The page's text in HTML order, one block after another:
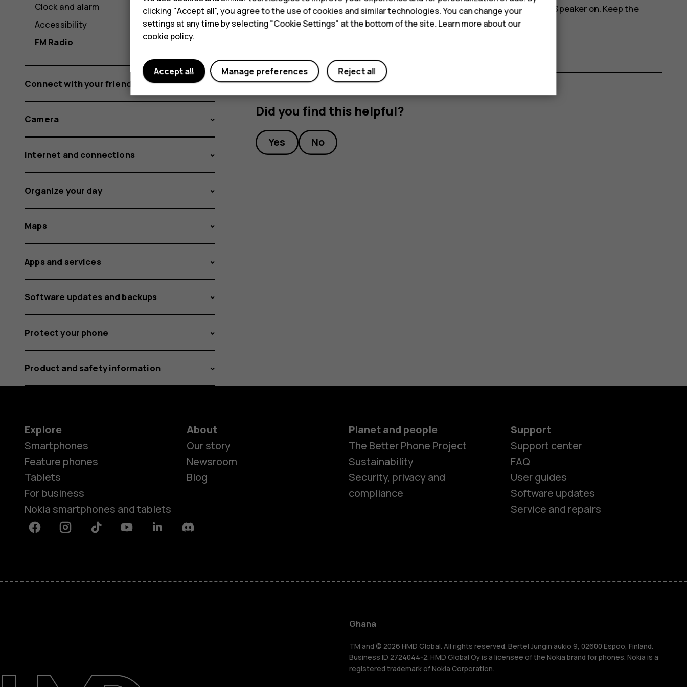
Smartphones
Feature phones
For business
Tip:To listen to a radio station using the phone's speakers, tap Speaker on. Keep the
headset connected.
Did you find this helpful?
Yes No
Clock and alarm
Accessibility
FM Radio
Connect with your friends and family
Camera
Internet and connections
Organize your day
Maps
Apps and services
Software updates and backups
Protect your phone
Product and safety information
Explore
Smartphones
Feature phones
Tablets
For business
Nokia smartphones and tablets
About
Our story
Newsroom
Blog
Planet and people
The Better Phone Project
Sustainability
Security, privacy and
compliance
Support
Support center
FAQ
User guides
Software updates
Service and repairs
FacebookInstagramTiktok YoutubeLinkedinDiscord
Ghana
TM and © 2026 HMD Global. All rights reserved. Bertel Jungin aukio 9, 02600 Espoo, Finland.
Business ID 2724044-2. HMD Global Oy is a licensee of the Nokia brand for phones. Nokia is a
registered trademark of Nokia Corporation.
clicking "Accept all", you agree to the use of cookies and similar technologies. You can change your
settings at any time by selecting "Cookie Settings" at the bottom of the site. Learn more about our
cookie policy.
Reject all
Manage preferences
Accept all